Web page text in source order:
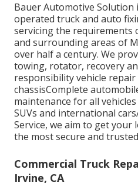
Bauer Automotive Solution
operated truck and auto
servicing the requirements
and surrounding areas of
over half a century. We
towing, rotator, recovery
responsibility vehicle
chassisComplete
maintenance for all
SUVs and international
Service, we aim to get
the most secure and
Commercial Truck
Irvine, CA